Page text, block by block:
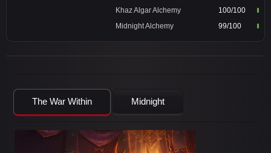
Khaz Algar Alchemy
100/100
Midnight Alchemy
99/100
The War Within Midnight